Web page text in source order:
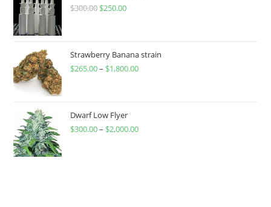
$300.00 $250.00
Strawberry Banana strain
$265.00– $1,800.00
Dwarf Low Flyer
$300.00– $2,000.00